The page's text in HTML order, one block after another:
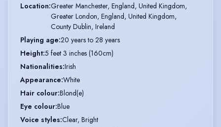
Location:Greater Manchester, England, United Kingdom,
Greater London, England, United Kingdom,
County Dublin, Ireland
Playing age:20 years to 28 years
Height:5 feet 3 inches (160cm)
Nationalities:Irish
Appearance:White
Hair colour:Blond(e)
Eye colour:Blue
Voice styles:Clear, Bright